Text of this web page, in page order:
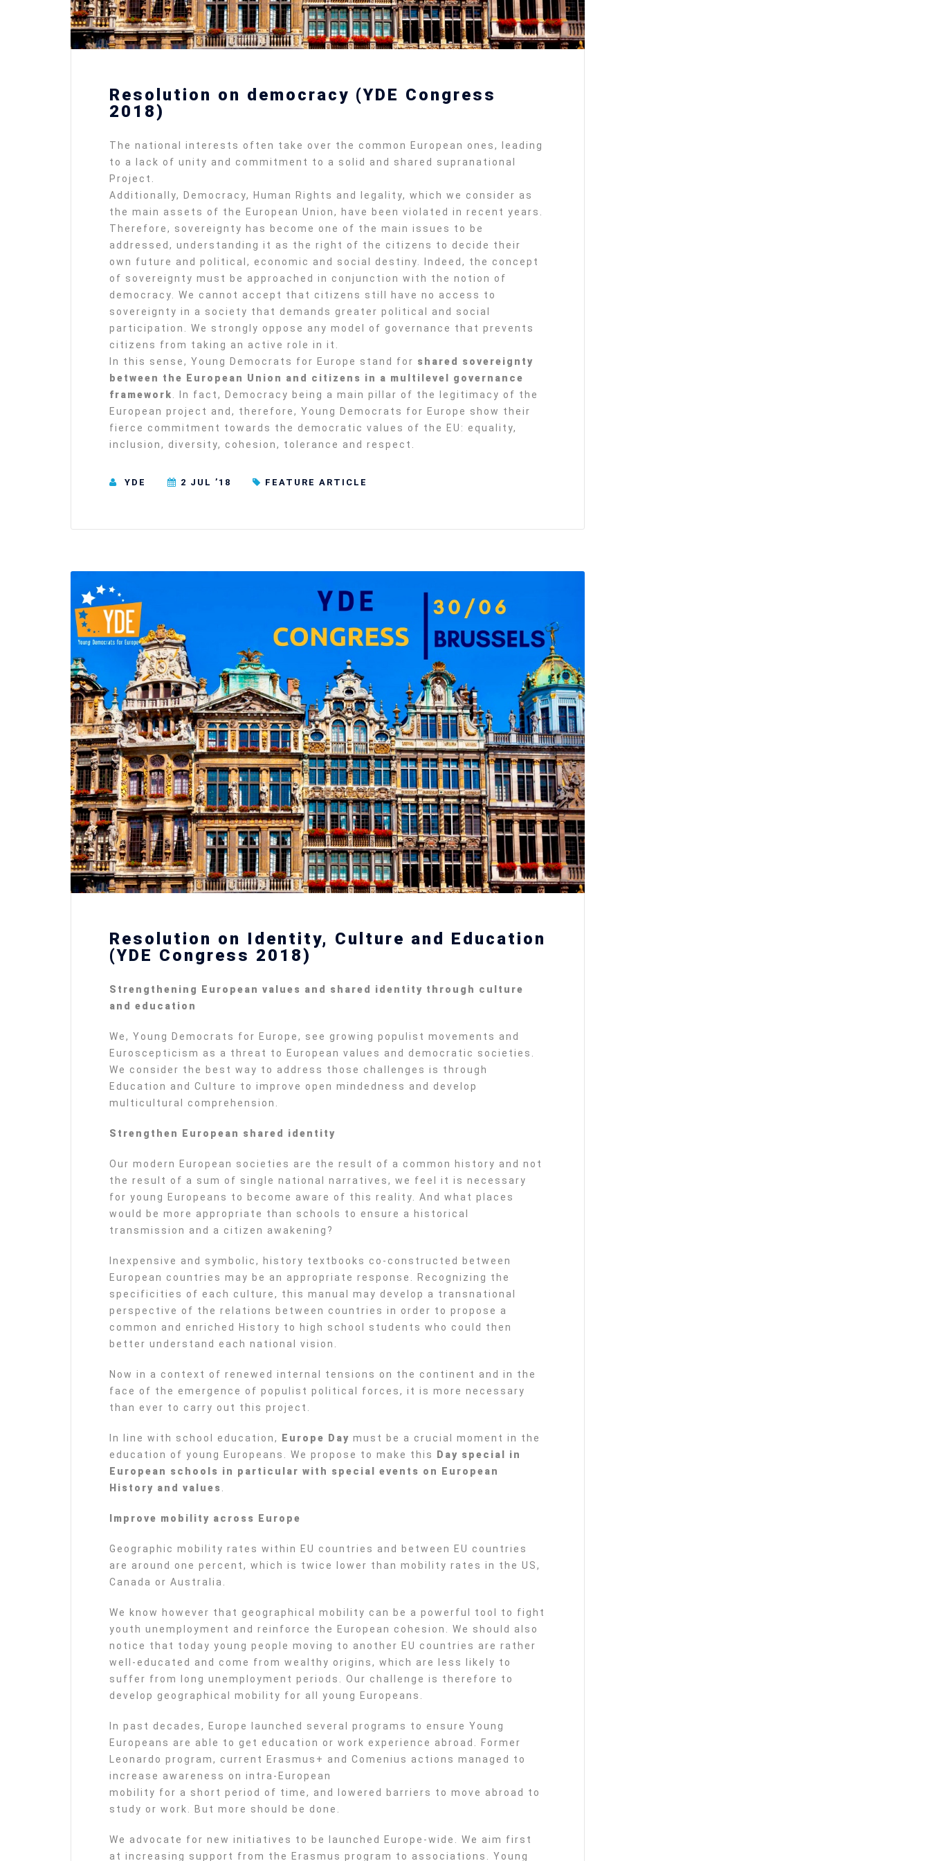
Resolution on democracy (YDE Congress
2018)
The national interests often take over the common European ones, leading
to a lack of unity and commitment to a solid and shared supranational
Project.
Additionally, Democracy, Human Rights and legality, which we consider as
the main assets of the European Union, have been violated in recent years.
Therefore, sovereignty has become one of the main issues to be
addressed, understanding it as the right of the citizens to decide their
own future and political, economic and social destiny. Indeed, the concept
of sovereignty must be approached in conjunction with the notion of
democracy. We cannot accept that citizens still have no access to
sovereignty in a society that demands greater political and social
participation. We strongly oppose any model of governance that prevents
citizens from taking an active role in it.
In this sense, Young Democrats for Europe stand for shared sovereignty
between the European Union and citizens in a multilevel governance
framework. In fact, Democracy being a main pillar of the legitimacy of the
European project and, therefore, Young Democrats for Europe show their
fierce commitment towards the democratic values of the EU: equality,
inclusion, diversity, cohesion, tolerance and respect.
YDE 2 JUL ’18 FEATURE ARTICLE
Resolution on Identity, Culture and Education
(YDE Congress 2018)
Strengthening European values and shared identity through culture
and education
We, Young Democrats for Europe, see growing populist movements and
Euroscepticism as a threat to European values and democratic societies.
We consider the best way to address those challenges is through
Education and Culture to improve open mindedness and develop
multicultural comprehension.
Strengthen European shared identity
Our modern European societies are the result of a common history and not
the result of a sum of single national narratives, we feel it is necessary
for young Europeans to become aware of this reality. And what places
would be more appropriate than schools to ensure a historical
transmission and a citizen awakening?
Inexpensive and symbolic, history textbooks co-constructed between
European countries may be an appropriate response. Recognizing the
specificities of each culture, this manual may develop a transnational
perspective of the relations between countries in order to propose a
common and enriched History to high school students who could then
better understand each national vision.
Now in a context of renewed internal tensions on the continent and in the
face of the emergence of populist political forces, it is more necessary
than ever to carry out this project.
In line with school education, Europe Day must be a crucial moment in the
education of young Europeans. We propose to make this Day special in
European schools in particular with special events on European
History and values
Improve mobility across Europe
Geographic mobility rates within EU countries and between EU countries
are around one percent, which is twice lower than mobility rates in the US,
Canada or Australia.
We know however that geographical mobility can be a powerful tool to fight
youth unemployment and reinforce the European cohesion. We should also
notice that today young people moving to another EU countries are rather
well-educated and come from wealthy origins, which are less likely to
suffer from long unemployment periods. Our challenge is therefore to
develop geographical mobility for all young Europeans.
In past decades, Europe launched several programs to ensure Young
Europeans are able to get education or work experience abroad. Former
Leonardo program, current Erasmus+ and Comenius actions managed to
increase awareness on intra-European
mobility for a short period of time, and lowered barriers to move abroad to
study or work. But more should be done.
We advocate for new initiatives to be launched Europe-wide. We aim first
at increasing support from the Erasmus program to associations. Young